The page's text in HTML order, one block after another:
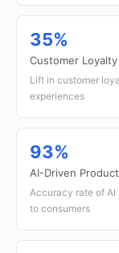
35%
Customer
Lift in customer
experiences
93%
AI-Driven
Accuracy rate of
to consumers